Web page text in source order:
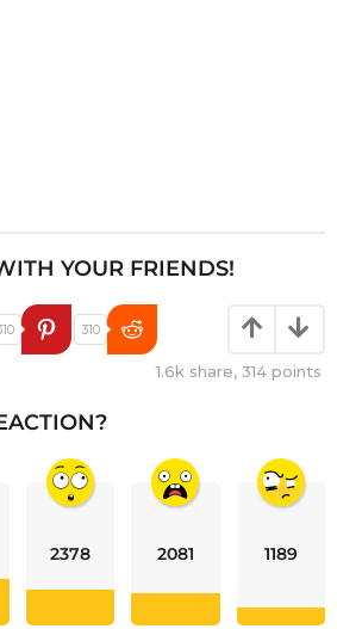
YOUR FRIENDS!
310
1.6k share, 314 points
2378 2081 1189